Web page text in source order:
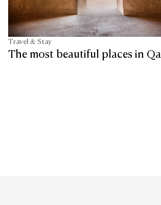
Travel & Stay
The most beautiful places in